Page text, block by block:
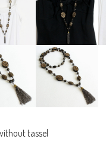
tassel